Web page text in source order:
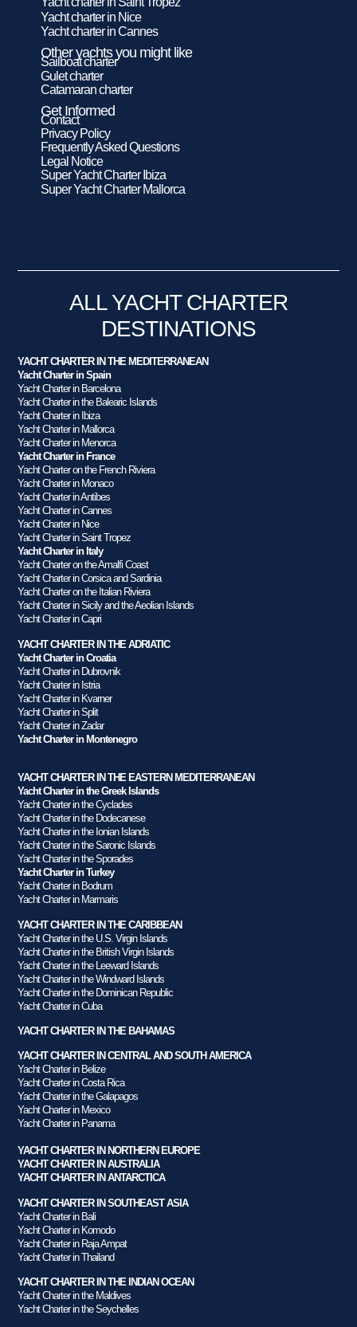
Yacht charter in Nice
Yacht charter in Cannes
Other yachts you might like
Sailboat charter
Gulet charter
Catamaran charter
Get Informed
Contact
Privacy Policy
Frequently Asked Questions
Legal Notice
Super Yacht Charter Ibiza
Super Yacht Charter Mallorca
ALL YACHT CHARTER
DESTINATIONS
YACHT CHARTER IN THE MEDITERRANEAN
Yacht Charter in Spain
Yacht Charter in Barcelona
Yacht Charter in the Balearic Islands
Yacht Charter in Ibiza
Yacht Charter in Mallorca
Yacht Charter in Menorca
Yacht Charter in France
Yacht Charter on the French Riviera
Yacht Charter in Monaco
Yacht Charter in Antibes
Yacht Charter in Cannes
Yacht Charter in Nice
Yacht Charter in Saint Tropez
Yacht Charter in Italy
Yacht Charter on the Amalfi Coast
Yacht Charter in Corsica and Sardinia
Yacht Charter on the Italian Riviera
Yacht Charter in Sicily and the Aeolian Islands
Yacht Charter in Capri
YACHT CHARTER IN THE ADRIATIC
Yacht Charter in Croatia
Yacht Charter in Dubrovnik
Yacht Charter in Istria
Yacht Charter in Kvarner
Yacht Charter in Split
Yacht Charter in Zadar
Yacht Charter in Montenegro
YACHT CHARTER IN THE EASTERN MEDITERRANEAN
Yacht Charter in the Greek Islands
Yacht Charter in the Cyclades
Yacht Charter in the Dodecanese
Yacht Charter in the Ionian Islands
Yacht Charter in the Saronic Islands
Yacht Charter in the Sporades
Yacht Charter in Turkey
Yacht Charter in Bodrum
Yacht Charter in Marmaris
YACHT CHARTER IN THE CARIBBEAN
Yacht Charter in the U.S. Virgin Islands
Yacht Charter in the British Virgin Islands
Yacht Charter in the Leeward Islands
Yacht Charter in the Windward Islands
Yacht Charter in the Dominican Republic
Yacht Charter in Cuba
YACHT CHARTER IN THE BAHAMAS
YACHT CHARTER IN CENTRAL AND SOUTH AMERICA
Yacht Charter in Belize
Yacht Charter in Costa Rica
Yacht Charter in the Galapagos
Yacht Charter in Mexico
Yacht Charter in Panama
YACHT CHARTER IN NORTHERN EUROPE
YACHT CHARTER IN AUSTRALIA
YACHT CHARTER IN ANTARCTICA
YACHT CHARTER IN SOUTHEAST ASIA
Yacht Charter in Bali
Yacht Charter in Komodo
Yacht Charter in Raja Ampat
Yacht Charter in Thailand
YACHT CHARTER IN THE INDIAN OCEAN
Yacht Charter in the Maldives
Yacht Charter in the Seychelles